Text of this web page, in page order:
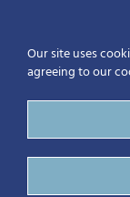
Our site uses
agreeing to our